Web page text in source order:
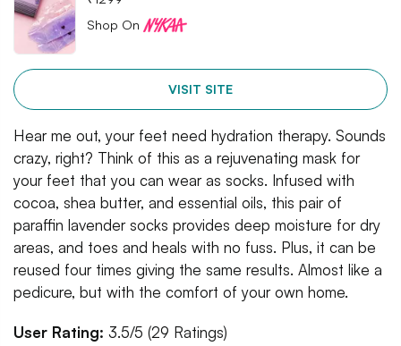
Shop On
VISIT SITE
Hear me out, your feet need hydration therapy. Sounds
crazy, right? Think of this as a rejuvenating mask for
your feet that you can wear as socks. Infused with
cocoa, shea butter, and essential oils, this pair of
paraffin lavender socks provides deep moisture for dry
areas, and toes and heals with no fuss. Plus, it can be
reused four times giving the same results. Almost like a
pedicure, but with the comfort of your own home.
User Rating: 3.5/5 (29 Ratings)